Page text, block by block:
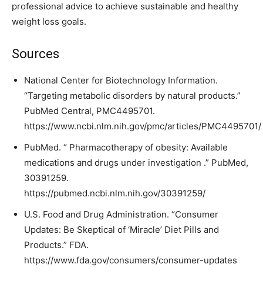
professional advice to achieve sustainable and healthy
weight loss goals.
Sources
National Center for Biotechnology Information.
“Targeting metabolic disorders by natural products.”
PubMed Central, PMC4495701.
https://www.ncbi.nlm.nih.gov/pmc/articles/PMC4495701/
PubMed. “ Pharmacotherapy of obesity: Available
medications and drugs under investigation .” PubMed,
30391259.
https://pubmed.ncbi.nlm.nih.gov/30391259/
U.S. Food and Drug Administration. “Consumer
Updates: Be Skeptical of ‘Miracle’ Diet Pills and
Products.” FDA.
https://www.fda.gov/consumers/consumer-updates